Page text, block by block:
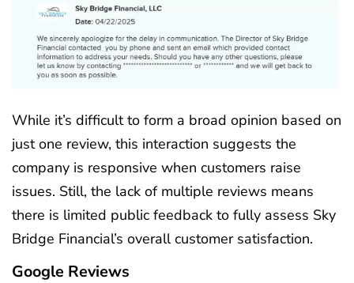
While it’s difficult to form a broad opinion based on
just one review, this interaction suggests the
company is responsive when customers raise
issues. Still, the lack of multiple reviews means
there is limited public feedback to fully assess Sky
Bridge Financial’s overall customer satisfaction.
Google Reviews